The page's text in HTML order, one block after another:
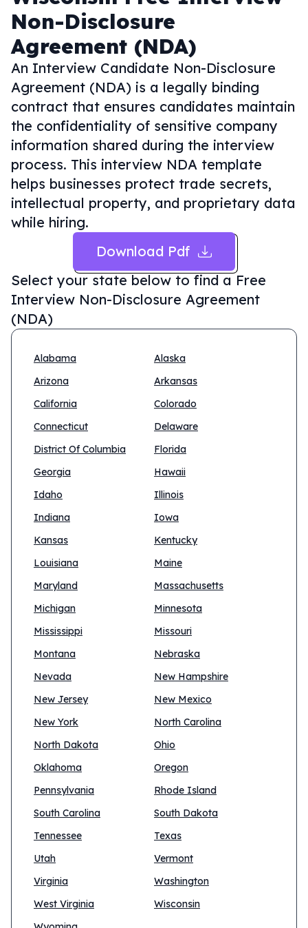
Non-Disclosure
Agreement (NDA)
An Interview Candidate Non-Disclosure
Agreement (NDA) is a legally binding
contract that ensures candidates maintain
the confidentiality of sensitive company
information shared during the interview
process. This interview NDA template
helps businesses protect trade secrets,
intellectual property, and proprietary data
while hiring.
Download Pdf
Select your state below to find a Free
Interview Non-Disclosure Agreement
(NDA)
Alabama
Alaska
Arizona
Arkansas
California
Colorado
Connecticut
Delaware
District Of Columbia
Florida
Georgia
Hawaii
Idaho
Illinois
Indiana
Iowa
Kansas
Kentucky
Louisiana
Maine
Maryland
Massachusetts
Michigan
Minnesota
Mississippi
Missouri
Montana
Nebraska
Nevada
New Hampshire
New Jersey
New Mexico
New York
North Carolina
North Dakota
Ohio
Oklahoma
Oregon
Pennsylvania
Rhode Island
South Carolina
South Dakota
Tennessee
Texas
Utah
Vermont
Virginia
Washington
West Virginia
Wisconsin